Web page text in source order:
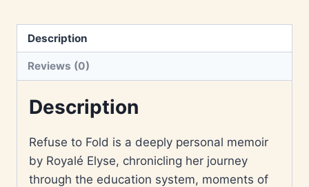
Description
Reviews (0)
Description
Refuse to Fold is a deeply personal memoir
by Royalé Elyse, chronicling her journey
through the education system, moments of